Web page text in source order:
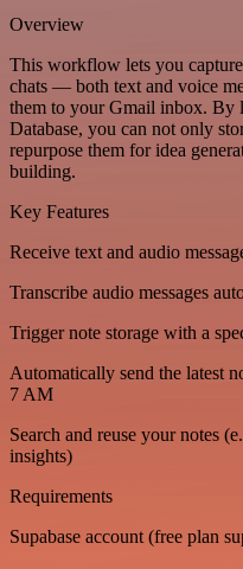
Overview
This workflow lets you
chats — both text and voice
them to your Gmail inbox. By
Database, you can not only
repurpose them for idea
building.
Key Features
Receive text and audio
Transcribe audio messages
Trigger note storage with a
Automatically send the latest
7 AM
Search and reuse your notes
insights)
Requirements
Supabase account (free plan